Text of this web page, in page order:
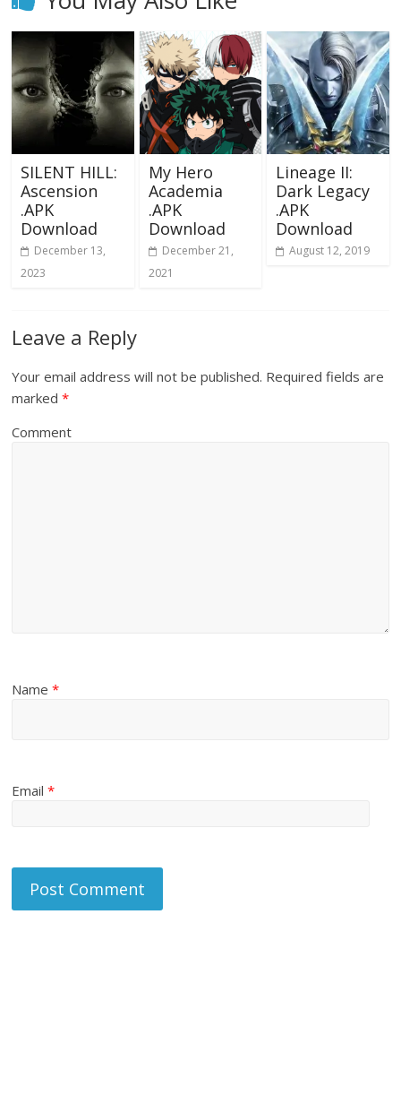
SILENT HILL:
Ascension
.APK
Download
December 13,
2023
My Hero
Academia
.APK
Download
December 21,
2021
Lineage II:
Dark Legacy
.APK
Download
August 12, 2019
Leave a Reply
Your email address will not be published. Required fields are
marked*
Comment
Name*
Email*